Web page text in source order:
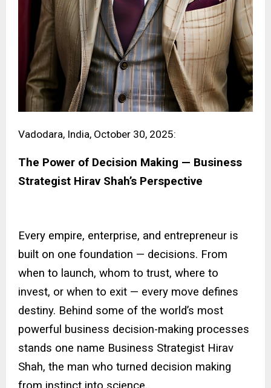
Vadodara, India, October 30, 2025:
The Power of Decision Making — Business
Strategist Hirav Shah’s Perspective
Every empire, enterprise, and entrepreneur is
built on one foundation — decisions. From
when to launch, whom to trust, where to
invest, or when to exit — every move defines
destiny. Behind some of the world’s most
powerful business decision-making processes
stands one name Business Strategist Hirav
Shah, the man who turned decision making